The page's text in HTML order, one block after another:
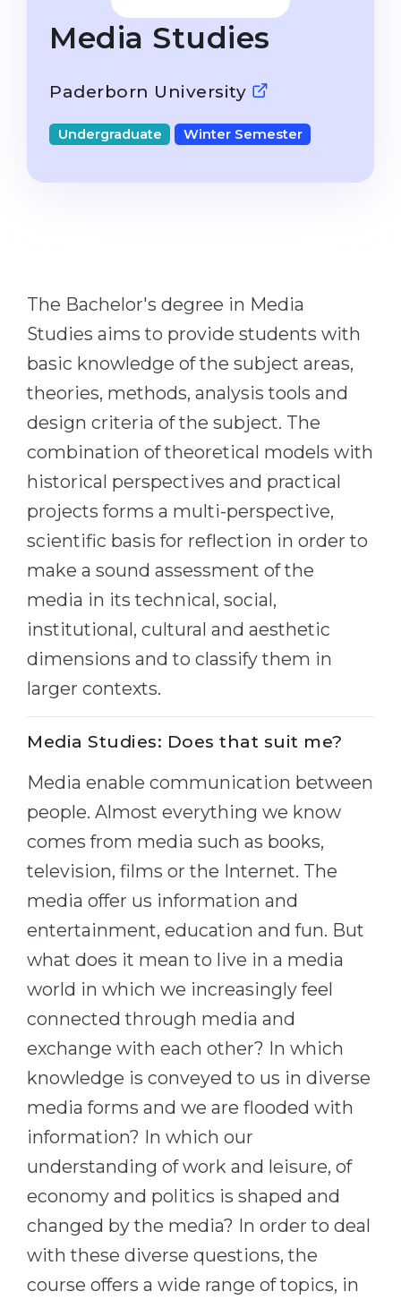
Language Visa
STUDIENKOLLEG
Freshman / Foundation
Portfolio
GEOGRAPHY
States
Professions
Fields of Study
Sample Vacancies
CAREER GUIDANCE
Holland Test
Interest Map Test
RIASEC Test
Success at
100%
Our students successfully enroll in
CONSULTATION!
Studienkolleg
Bachelor’s
WE APPLY AFTER...
1st Year
2nd–3rd Year
Bachelor’s Degree
Master’s Degree
WE APPLY FOR...
Physics
Management
Other Field
WE APPLY FROM...
Russia
Ukraine
Armenia
Belarus
BOOK A CONSULTATION
Media Studies
Paderborn University
Undergraduate Winter Semester
The Bachelor's degree in Media
Studies aims to provide students with
basic knowledge of the subject areas,
theories, methods, analysis tools and
design criteria of the subject. The
combination of theoretical models with
historical perspectives and practical
projects forms a multi-perspective,
scientific basis for reflection in order to
make a sound assessment of the
media in its technical, social,
institutional, cultural and aesthetic
dimensions and to classify them in
larger contexts.
Media Studies: Does that suit me?
Media enable communication between
people. Almost everything we know
comes from media such as books,
television, films or the Internet. The
media offer us information and
entertainment, education and fun. But
what does it mean to live in a media
world in which we increasingly feel
connected through media and
exchange with each other? In which
knowledge is conveyed to us in diverse
media forms and we are flooded with
information? In which our
understanding of work and leisure, of
economy and politics is shaped and
changed by the media? In order to deal
with these diverse questions, the
course offers a wide range of topics, in